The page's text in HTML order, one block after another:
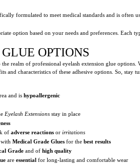
formulated to meet medical standards and is often
option based on your needs and preferences. Each
OPTIONS
realm of professional eyelash extension glue options.
and characteristics of these adhesive options. So, stay
and is hypoallergenic
Eyelash Extensions stay in place
of adverse reactions or irritations
Medical Grade Glues for the best results
Grade and of high quality
are essential for long-lasting and comfortable wear